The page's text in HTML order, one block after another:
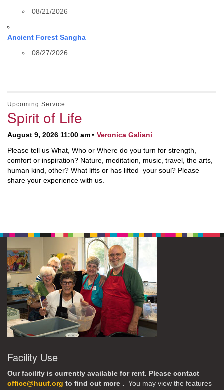
08/21/2026
Ancient Forest Sangha
08/27/2026
Upcoming Service
Spirit of Life
August 9, 2026 11:00 am
Veronica Galiani
Please tell us What, Who or Where do you turn for strength,
comfort or inspiration? Nature, meditation, music, travel, the arts,
human kind, other? What lifts or has lifted your soul? Please
share your experience with us.
Facility Use
Our facility is currently available for rent. Please contact
office@huuf.org to find out more . You may view the features